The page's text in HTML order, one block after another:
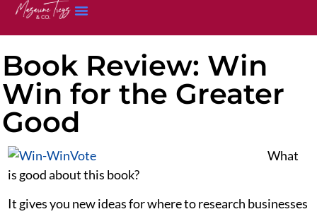
Book Review: Win
Win for the Greater
Good
What
is good about this book?
It gives you new ideas for where to research businesses